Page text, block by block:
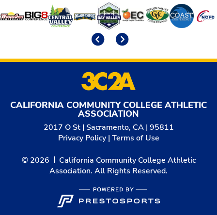
Affiliates
CALIFORNIA COMMUNITY COLLEGE ATHLETIC
ASSOCIATION
2017 O St | Sacramento, CA | 95811
Privacy Policy| Terms of Use
© 2026
California Community College Athletic
Association. All Rights Reserved.